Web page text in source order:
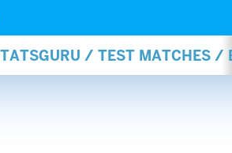
/ TEST MATCHES /